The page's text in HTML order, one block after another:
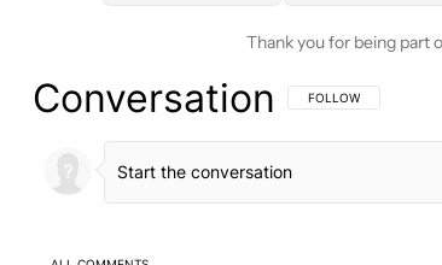
Thank you for being part
Conversation FOLLOW THIS
FOLLOW